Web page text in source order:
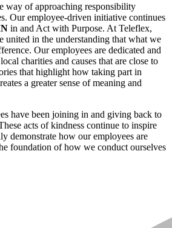
way of approaching responsibility
Our employee-driven initiative continues
in and Act with Purpose. At Teleflex,
united in the understanding that what we
Our employees are dedicated and
charities and causes that are close to
that highlight how taking part in
a greater sense of meaning and
have been joining in and giving back to
acts of kindness continue to inspire
demonstrate how our employees are
foundation of how we conduct ourselves